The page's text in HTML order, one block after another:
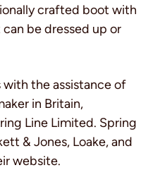
crafted boot with
be dressed up or
the assistance of
in Britain,
Line Limited. Spring
& Jones, Loake, and
website.